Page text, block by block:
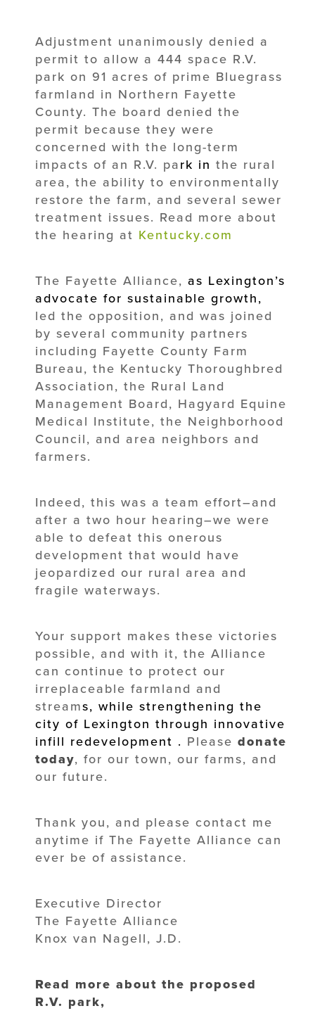
Adjustment unanimously denied a
permit to allow a 444 space R.V.
park on 91 acres of prime Bluegrass
farmland in Northern Fayette
County. The board denied the
permit because they were
concerned with the long-term
impacts of an R.V. park in the rural
area, the ability to environmentally
restore the farm, and several sewer
treatment issues. Read more about
the hearing at Kentucky.com
The Fayette Alliance, as Lexington’s
advocate for sustainable growth,
led the opposition, and was joined
by several community partners
including Fayette County Farm
Bureau, the Kentucky Thoroughbred
Association, the Rural Land
Management Board, Hagyard Equine
Medical Institute, the Neighborhood
Council, and area neighbors and
farmers.
Indeed, this was a team effort–and
after a two hour hearing–we were
able to defeat this onerous
development that would have
jeopardized our rural area and
fragile waterways.
Your support makes these victories
possible, and with it, the Alliance
can continue to protect our
irreplaceable farmland and
streams, while strengthening the
city of Lexington through innovative
infill redevelopment . Please donate
today, for our town, our farms, and
our future.
Thank you, and please contact me
anytime if The Fayette Alliance can
ever be of assistance.
Executive Director
The Fayette Alliance
Knox van Nagell, J.D.
Read more about the proposed
R.V. park,